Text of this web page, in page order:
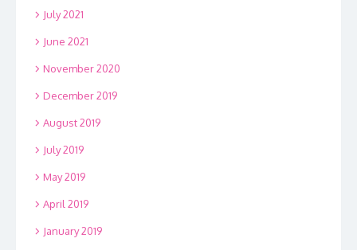
July 2021
June 2021
November 2020
December 2019
August 2019
July 2019
May 2019
April 2019
January 2019